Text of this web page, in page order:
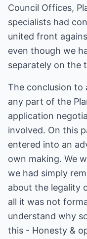
Council Offices,
specialists had
united front
even though we
separately on the
The conclusion to
any part of the
application
involved. On this
entered into an
own making. We
we had simply
about the legality
all it was not
understand why
this - Honesty &